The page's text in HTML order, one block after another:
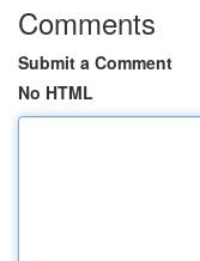
Comments
Submit a Comment
No HTML